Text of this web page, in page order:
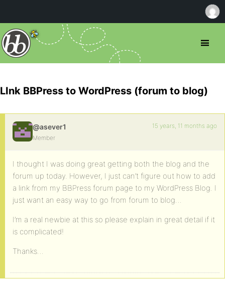
LInk BBPress to WordPress (forum to blog)
@asever1
Member
15 years, 11 months ago
I thought I was doing great getting both the blog and the
forum up today. However, I just can’t figure out how to add
a link from my BBPress forum page to my WordPress Blog. I
just want an easy way to go from forum to blog…
I’m a real newbie at this so please explain in great detail if it
is complicated!
Thanks…